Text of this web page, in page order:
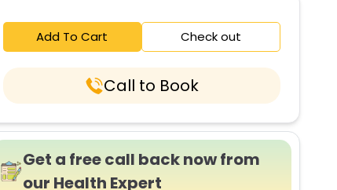
Add To Cart Check out
Call to Book
Get a free call back now from
our Health Expert